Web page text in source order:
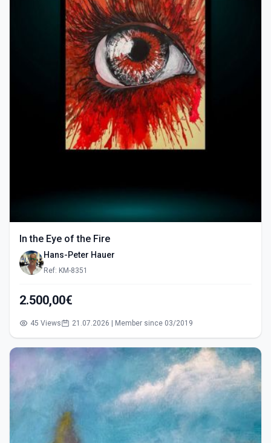
In the Eye of the Fire
Hans-Peter Hauer
Ref: KM-8351
2.500,00€
45 Views 21.07.2026 | Member since 03/2019